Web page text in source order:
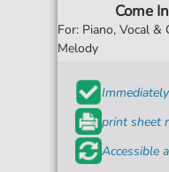
Come
For: Piano, Vocal
Melody
print sheet
Accessible